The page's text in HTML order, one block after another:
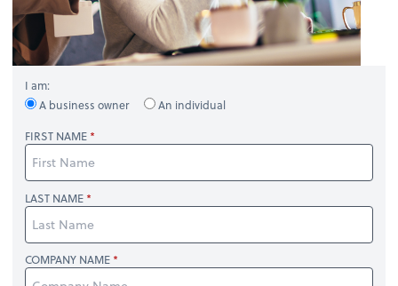
I am:
A business owner
An individual
FIRST NAME
LAST NAME
COMPANY NAME